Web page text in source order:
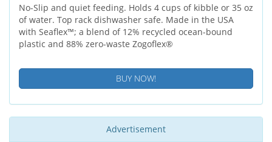
No-Slip and quiet feeding. Holds 4 cups of kibble or 35 oz
of water. Top rack dishwasher safe. Made in the USA
with Seaflex™; a blend of 12% recycled ocean-bound
plastic and 88% zero-waste Zogoflex®
BUY NOW!
Advertisement